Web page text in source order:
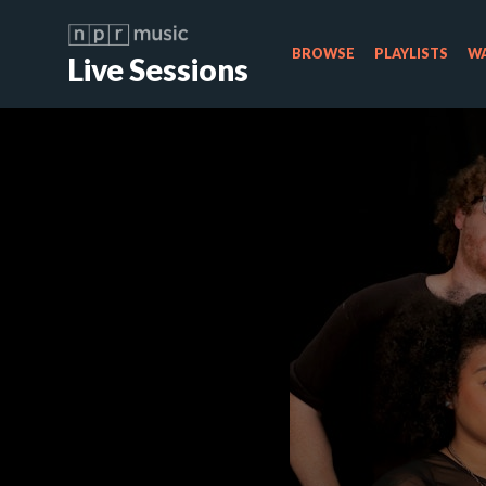
Live Sessions BROWSE PLAYLISTS